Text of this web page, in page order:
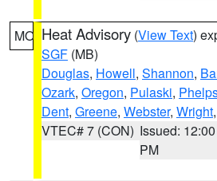
MO Heat Advisory (View Text)
SGF (MB)
Douglas, Howell, Shannon,
Ozark, Oregon, Pulaski,
Dent, Greene, Webster, Wright,
VTEC# 7 (CON) Issued: 12:00
PM